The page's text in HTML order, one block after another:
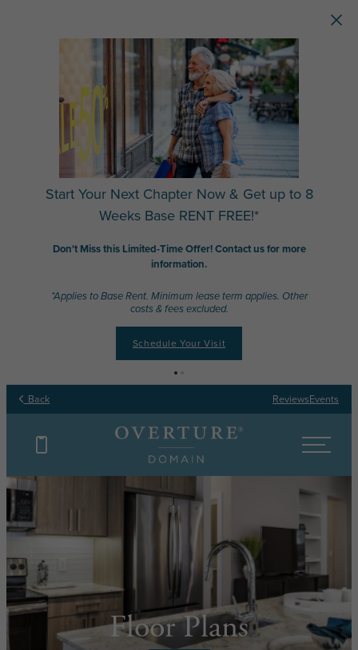
Start Your Next Chapter Now & Get up to 8
Weeks Base RENT FREE!*
Don't Miss this Limited-Time Offer! Contact us for more
information.
*Applies to Base Rent. Minimum lease term applies. Other
costs & fees excluded.
Schedule Your Visit
Back ReviewsEvents
Floor Plans